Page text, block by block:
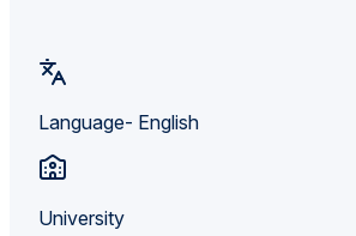
Language- English
University